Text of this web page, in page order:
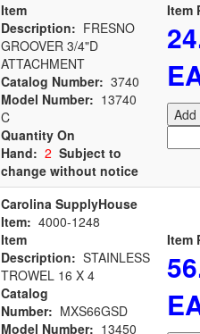
Item
Description: FRESNO
GROOVER 3/4"D
ATTACHMENT
Catalog Number: 3740
Model Number: 13740
C
Quantity On
Hand: 2 Subject to
change without notice
Item
Add
Carolina SupplyHouse
Item: 4000-1248
Item
Description: STAINLESS
TROWEL 16 X 4
Catalog
Number: MXS66GSD
Model Number: 13450
Item